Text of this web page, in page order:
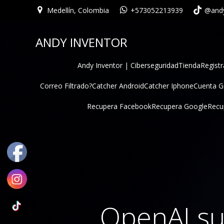
Medellín, Colombia +573052213939
ANDY INVENTOR
Andy Inventor | CiberseguridadTienda
Correo Filtrado?Catcher AndroidCatcher IphoneCuenta
Recupera FacebookRecupera Google
OpenAI